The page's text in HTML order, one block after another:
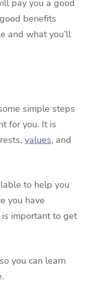
pay you a good
benefits
and what you’ll
simple steps
for you. It is
values, and
to help you
you have
important to get
you can learn